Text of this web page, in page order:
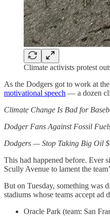
Climate activists protest
As the Dodgers got to work at
motivational speech — a dozen
Climate Change Is Bad for
Dodger Fans Against Fossil
Dodgers — Stop Taking Big Oil $
This had happened before. Ever
Scully Avenue to lament the
But on Tuesday, something was
stadiums whose teams accept ad
Oracle Park (team: San